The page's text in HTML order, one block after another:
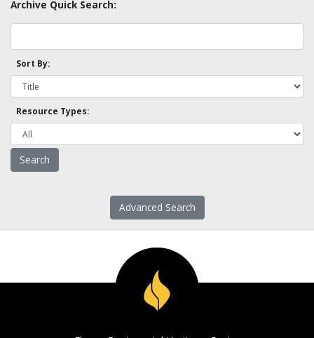
Archive Quick Search:
Sort By:
Resource Types:
Advanced Search